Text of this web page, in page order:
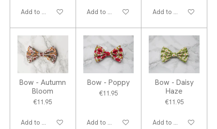
Add to cart Add to cart Add to cart
Bow - Autumn
Bloom
€11.95
Add to cart
Bow - Poppy
€11.95
Add to cart
Bow - Daisy
Haze
€11.95
Add to cart